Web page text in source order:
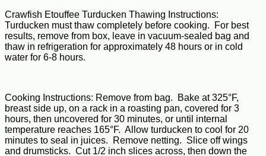
Crawfish Etouffee Turducken Thawing Instructions:
Turducken must thaw completely before cooking. For best
results, remove from box, leave in vacuum-sealed bag and
thaw in refrigeration for approximately 48 hours or in cold
water for 6-8 hours.
Cooking Instructions: Remove from bag. Bake at 325°F,
breast side up, on a rack in a roasting pan, covered for 3
hours, then uncovered for 30 minutes, or until internal
temperature reaches 165°F. Allow turducken to cool for 20
minutes to seal in juices. Remove netting. Slice off wings
and drumsticks. Cut 1/2 inch slices across, then down the